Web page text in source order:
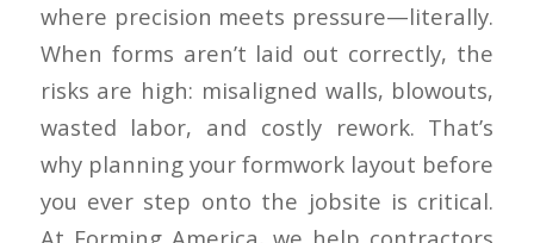
where precision meets pressure—literally.
When forms aren’t laid out correctly, the
risks are high: misaligned walls, blowouts,
wasted labor, and costly rework. That’s
why planning your formwork layout before
you ever step onto the jobsite is critical.